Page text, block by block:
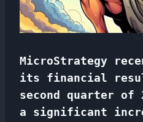
MicroStrategy
its financial
second quarter of
a significant